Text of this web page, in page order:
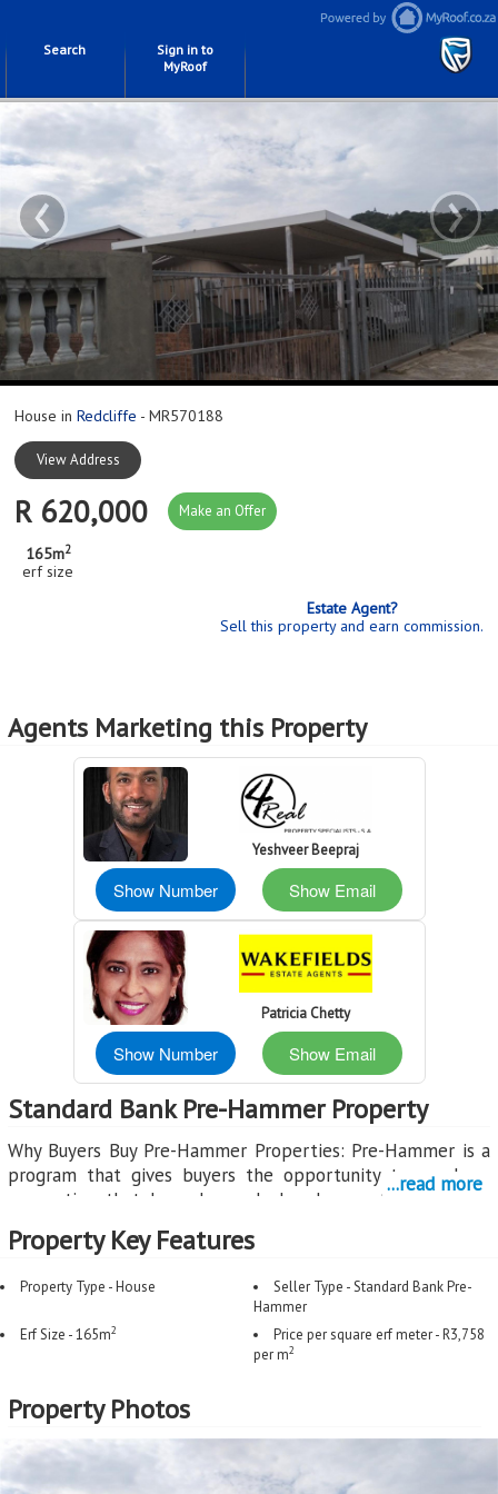
Search
Sign in to
MyRoof
‹ ›
House in Redcliffe - MR570188
View Address
R 620,000 Make an Offer
165m2
erf size
Estate Agent?
Sell this property and earn commission.
Agents Marketing this Property
Yeshveer Beepraj
Show Number Show Email
Patricia Chetty
Show Number Show Email
Standard Bank Pre-Hammer Property
Why Buyers Buy Pre-Hammer Properties: Pre-Hammer is a
program that gives buyers the opportunity to purchase
properties that have been declared executable by the
creates a unique window where buyers can secure a
Benefits for Buyers:
Opportunity to Purchase Before Auction: Pre-Hammer
giving you the chance to make an offer before the
property goes to Sheriff's Auction where uncertainty
increases.
...read more
Property Key Features
Property Type - House
Seller Type - Standard Bank Pre-
Hammer
Erf Size - 165m2
Price per square erf meter - R3,758
per m2
Property Photos